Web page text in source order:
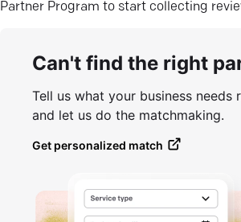
Partner Program to start collecting
Can't find the right
Tell us what your business needs
and let us do the matchmaking.
Get personalized match